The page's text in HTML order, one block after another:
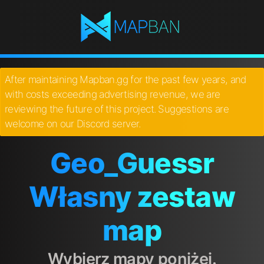
After maintaining Mapban.gg for the past few years, and
with costs exceeding advertising revenue, we are
reviewing the future of this project. Suggestions are
welcome on our Discord server.
Geo_Guessr
Własny zestaw
map
Wybierz mapy poniżej.